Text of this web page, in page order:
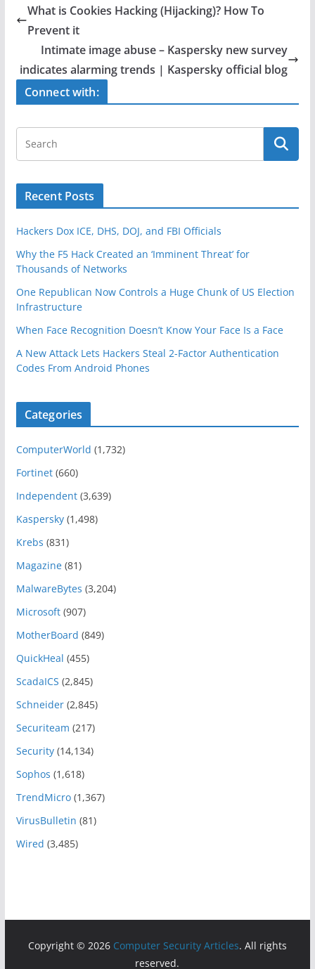
e
b
o
o
k
er e
What is Cookies Hacking (Hijacking)? How To
Prevent it
Intimate image abuse – Kaspersky new survey
indicates alarming trends | Kaspersky official blog
Connect with:
Recent Posts
Hackers Dox ICE, DHS, DOJ, and FBI Officials
Why the F5 Hack Created an ‘Imminent Threat’ for
Thousands of Networks
One Republican Now Controls a Huge Chunk of US Election
Infrastructure
When Face Recognition Doesn’t Know Your Face Is a Face
A New Attack Lets Hackers Steal 2-Factor Authentication
Codes From Android Phones
Categories
ComputerWorld (1,732)
Fortinet(660)
Independent(3,639)
Kaspersky(1,498)
Krebs (831)
Magazine(81)
MalwareBytes (3,204)
Microsoft(907)
MotherBoard (849)
QuickHeal (455)
ScadaICS (2,845)
Schneider(2,845)
Securiteam (217)
Security(14,134)
Sophos (1,618)
TrendMicro(1,367)
VirusBulletin (81)
Wired (3,485)
Copyright © 2026 Computer Security Articles. All rights
reserved.